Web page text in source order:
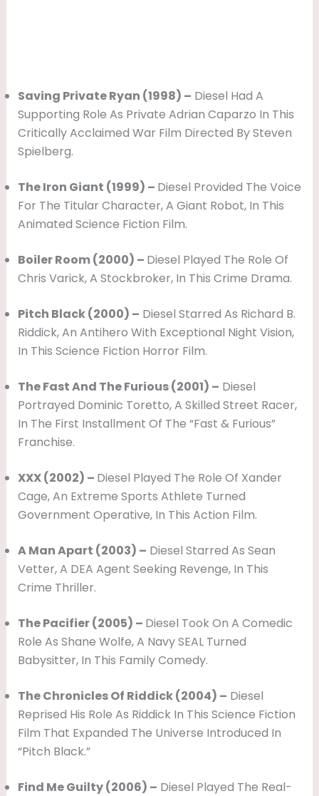
Saving Private Ryan (1998) – Diesel Had A
Supporting Role As Private Adrian Caparzo In This
Critically Acclaimed War Film Directed By Steven
Spielberg.
The Iron Giant (1999) – Diesel Provided The Voice
For The Titular Character, A Giant Robot, In This
Animated Science Fiction Film.
Boiler Room (2000) – Diesel Played The Role Of
Chris Varick, A Stockbroker, In This Crime Drama.
Pitch Black (2000) – Diesel Starred As Richard B.
Riddick, An Antihero With Exceptional Night Vision,
In This Science Fiction Horror Film.
The Fast And The Furious (2001) – Diesel
Portrayed Dominic Toretto, A Skilled Street Racer,
In The First Installment Of The “Fast & Furious”
Franchise.
XXX (2002) – Diesel Played The Role Of Xander
Cage, An Extreme Sports Athlete Turned
Government Operative, In This Action Film.
A Man Apart (2003) – Diesel Starred As Sean
Vetter, A DEA Agent Seeking Revenge, In This
Crime Thriller.
The Pacifier (2005) – Diesel Took On A Comedic
Role As Shane Wolfe, A Navy SEAL Turned
Babysitter, In This Family Comedy.
The Chronicles Of Riddick (2004) – Diesel
Reprised His Role As Riddick In This Science Fiction
Film That Expanded The Universe Introduced In
“Pitch Black.”
Find Me Guilty (2006) – Diesel Played The Real-